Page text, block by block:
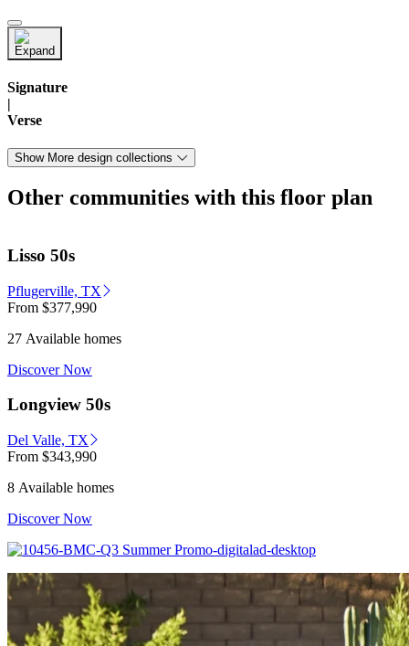
Signature
|
Verse
Show More design collections
Other communities with this floor plan
Lisso 50s
Pflugerville, TX
From $377,990
27 Available homes
Discover Now
Longview 50s
Del Valle, TX
From $343,990
8 Available homes
Discover Now